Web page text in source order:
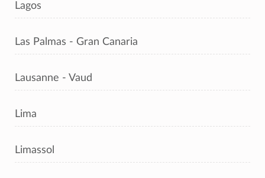
Lagos
Las Palmas - Gran Canaria
Lausanne - Vaud
Lima
Limassol